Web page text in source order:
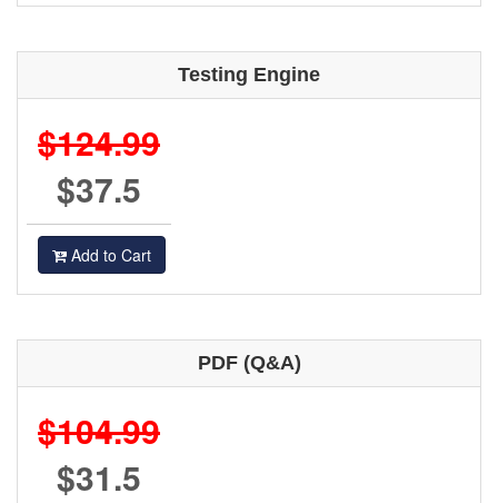
Testing Engine
$124.99
$37.5
Add to Cart
PDF (Q&A)
$104.99
$31.5